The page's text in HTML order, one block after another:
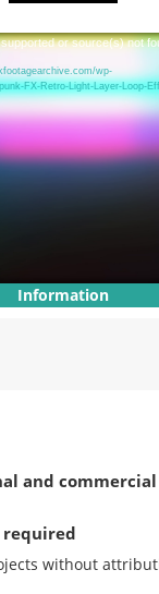
or source(s) not
wp-
FX-Retro-Light-Layer-Loop-
Information
and
without